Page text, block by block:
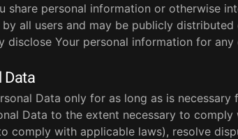
share personal information or otherwise
all users and may be publicly distributed
disclose Your personal information for
Data only for as long as is
Data to the extent necessary to
comply with applicable laws), resolve